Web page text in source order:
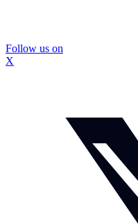
Follow us on
X